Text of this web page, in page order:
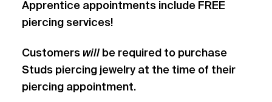
Apprentice appointments include FREE
piercing services!
Customers willbe required to purchase
Studs piercing jewelry at the time of their
piercing appointment.